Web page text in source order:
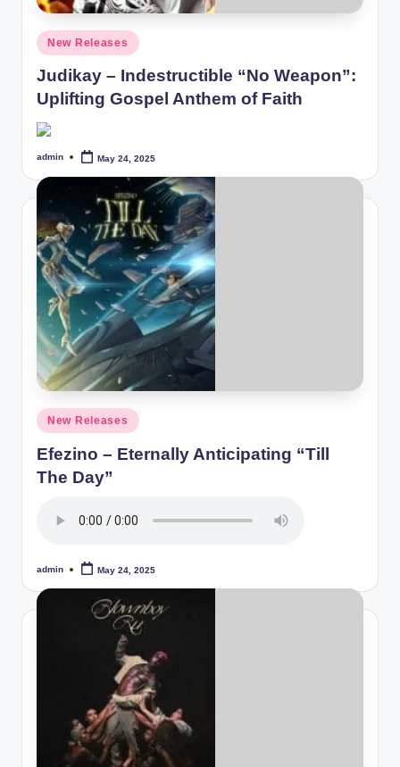
Posted
in
New Releases
Judikay – Indestructible “No Weapon”:
Uplifting Gospel Anthem of Faith
Posted
admin May 24, 2025
Posted
in
New Releases
Efezino – Eternally Anticipating “Till
The Day”
Posted
admin May 24, 2025